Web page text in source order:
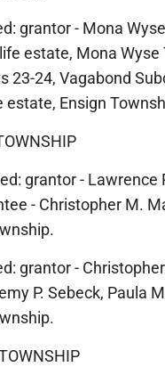
grantor - Mona
estate, Mona
23-24, Vagabond
estate, Ensign
grantor - Lawrence
- Christopher M.
grantor -
P. Sebeck, Paula